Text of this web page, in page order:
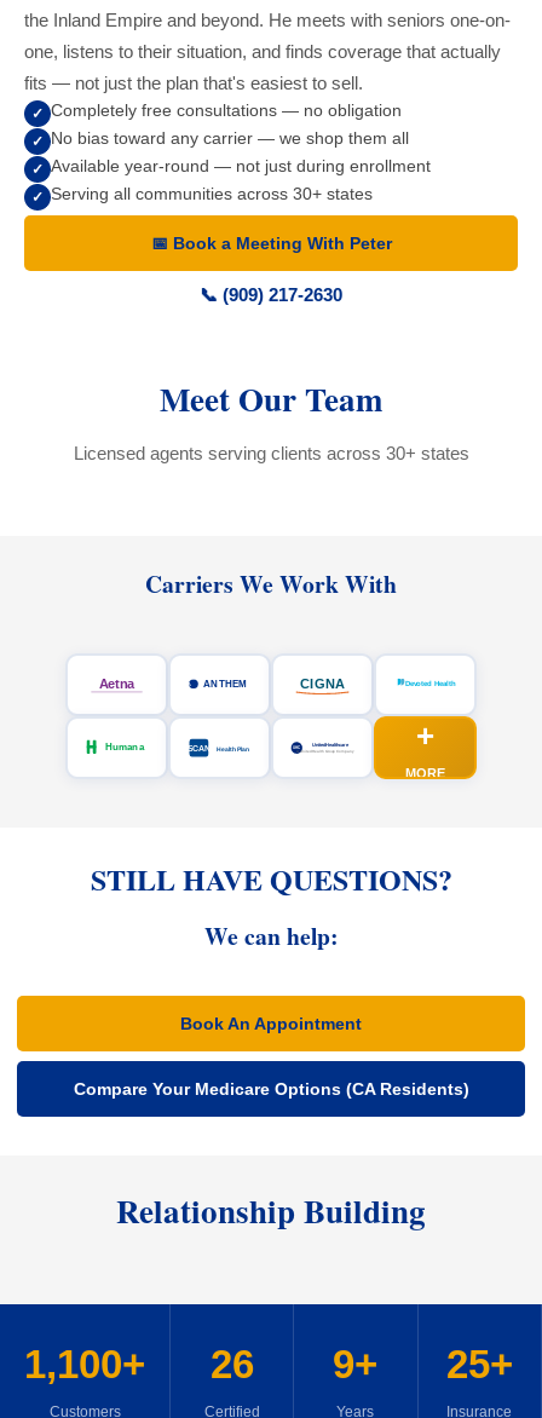
the Inland Empire and beyond. He meets with seniors one-on-
one, listens to their situation, and finds coverage that actually
fits — not just the plan that's easiest to sell.
✓ Completely free consultations — no obligation
✓ No bias toward any carrier — we shop them all
✓ Available year-round — not just during enrollment
✓ Serving all communities across 30+ states
📅 Book a Meeting With Peter
📞 (909) 217-2630
Meet Our Team
Licensed agents serving clients across 30+ states
Carriers We Work With
+
MORE
STILL HAVE QUESTIONS?
We can help:
Book An Appointment
Compare Your Medicare Options (CA Residents)
Relationship Building
1,100+
Customers
26
Certified
9+
Years
25+
Insurance